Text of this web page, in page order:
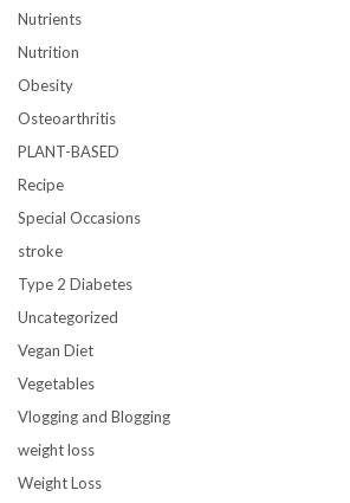
Nutrients
Nutrition
Obesity
Osteoarthritis
PLANT-BASED
Recipe
Special Occasions
stroke
Type 2 Diabetes
Uncategorized
Vegan Diet
Vegetables
Vlogging and Blogging
weight loss
Weight Loss